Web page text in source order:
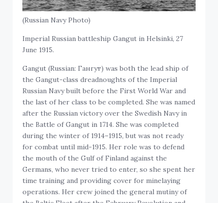
(Russian Navy Photo)
Imperial Russian battleship Gangut in Helsinki, 27
June 1915.
Gangut (Russian: Гангут) was both the lead ship of
the Gangut-class dreadnoughts of the Imperial
Russian Navy built before the First World War and
the last of her class to be completed. She was named
after the Russian victory over the Swedish Navy in
the Battle of Gangut in 1714. She was completed
during the winter of 1914–1915, but was not ready
for combat until mid-1915. Her role was to defend
the mouth of the Gulf of Finland against the
Germans, who never tried to enter, so she spent her
time training and providing cover for minelaying
operations. Her crew joined the general mutiny of